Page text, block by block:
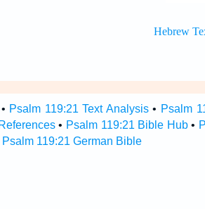
• Psalm 119:21 Text Analysis• Psalm
• Psalm 119:21 Bible Hub•
Psalm 119:21 German Bible